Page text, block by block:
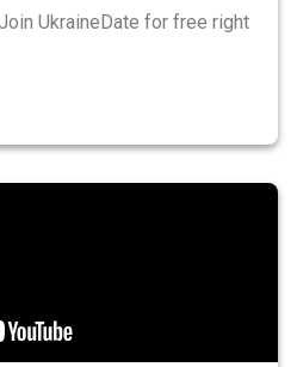
UkraineDate for free right